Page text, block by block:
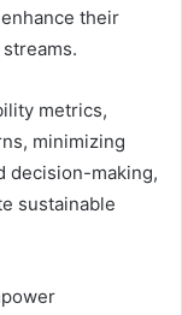
their
metrics,
minimizing
decision-making,
sustainable